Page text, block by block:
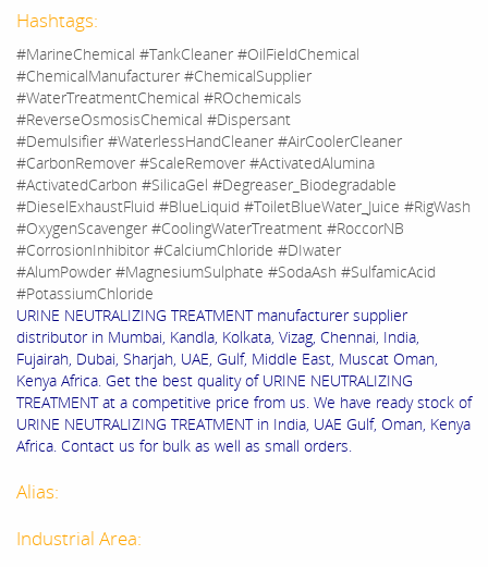
Hashtags:
#MarineChemical #TankCleaner #OilFieldChemical
#ChemicalManufacturer #ChemicalSupplier
#WaterTreatmentChemical #ROchemicals
#ReverseOsmosisChemical #Dispersant
#Demulsifier #WaterlessHandCleaner #AirCoolerCleaner
#CarbonRemover #ScaleRemover #ActivatedAlumina
#ActivatedCarbon #SilicaGel #Degreaser_Biodegradable
#DieselExhaustFluid #BlueLiquid #ToiletBlueWater_Juice #RigWash
#OxygenScavenger #CoolingWaterTreatment #RoccorNB
#CorrosionInhibitor #CalciumChloride #DIwater
#AlumPowder #MagnesiumSulphate #SodaAsh #SulfamicAcid
#PotassiumChloride
URINE NEUTRALIZING TREATMENT manufacturer supplier
distributor in Mumbai, Kandla, Kolkata, Vizag, Chennai, India,
Fujairah, Dubai, Sharjah, UAE, Gulf, Middle East, Muscat Oman,
Kenya Africa. Get the best quality of URINE NEUTRALIZING
TREATMENT at a competitive price from us. We have ready stock of
URINE NEUTRALIZING TREATMENT in India, UAE Gulf, Oman, Kenya
Africa. Contact us for bulk as well as small orders.
Alias:
Industrial Area: